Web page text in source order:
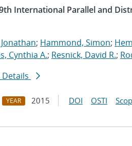
International Parallel and
; Hammond, Simon;
Cynthia A.; Resnick, David R.;
YEAR 2015 DOI OSTI